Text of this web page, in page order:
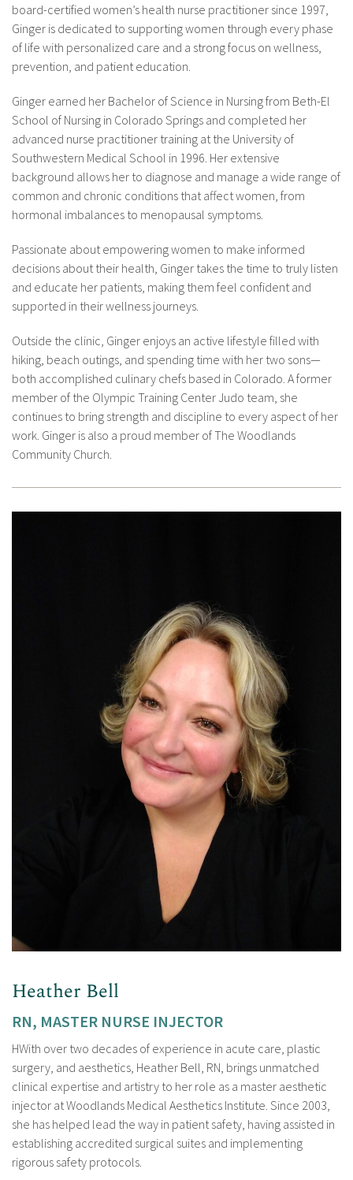
board-certified women’s health nurse practitioner since 1997,
Ginger is dedicated to supporting women through every phase
of life with personalized care and a strong focus on wellness,
prevention, and patient education.
Ginger earned her Bachelor of Science in Nursing from Beth-El
School of Nursing in Colorado Springs and completed her
advanced nurse practitioner training at the University of
Southwestern Medical School in 1996. Her extensive
background allows her to diagnose and manage a wide range of
common and chronic conditions that affect women, from
hormonal imbalances to menopausal symptoms.
Passionate about empowering women to make informed
decisions about their health, Ginger takes the time to truly listen
and educate her patients, making them feel confident and
supported in their wellness journeys.
Outside the clinic, Ginger enjoys an active lifestyle filled with
hiking, beach outings, and spending time with her two sons—
both accomplished culinary chefs based in Colorado. A former
member of the Olympic Training Center Judo team, she
continues to bring strength and discipline to every aspect of her
work. Ginger is also a proud member of The Woodlands
Community Church.
Heather Bell
RN, MASTER NURSE INJECTOR
HWith over two decades of experience in acute care, plastic
surgery, and aesthetics, Heather Bell, RN, brings unmatched
clinical expertise and artistry to her role as a master aesthetic
injector at Woodlands Medical Aesthetics Institute. Since 2003,
she has helped lead the way in patient safety, having assisted in
establishing accredited surgical suites and implementing
rigorous safety protocols.